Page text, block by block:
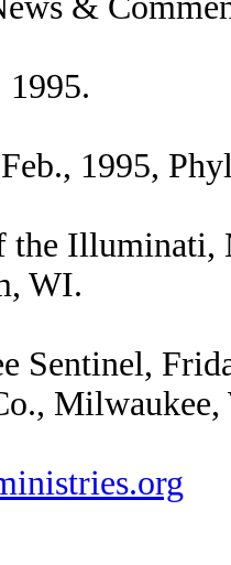
1995,
Illuminati,
WI.
Sentinel,